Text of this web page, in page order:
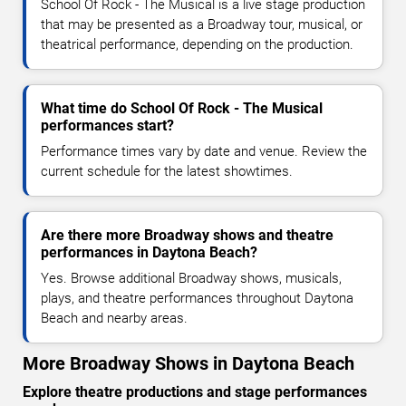
School Of Rock - The Musical is a live stage production
that may be presented as a Broadway tour, musical, or
theatrical performance, depending on the production.
What time do School Of Rock - The Musical
performances start?
Performance times vary by date and venue. Review the
current schedule for the latest showtimes.
Are there more Broadway shows and theatre
performances in Daytona Beach?
Yes. Browse additional Broadway shows, musicals,
plays, and theatre performances throughout Daytona
Beach and nearby areas.
More Broadway Shows in Daytona Beach
Explore theatre productions and stage performances